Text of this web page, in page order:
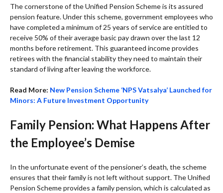
The cornerstone of the Unified Pension Scheme is its assured
pension feature. Under this scheme, government employees who
have completed a minimum of 25 years of service are entitled to
receive 50% of their average basic pay drawn over the last 12
months before retirement. This guaranteed income provides
retirees with the financial stability they need to maintain their
standard of living after leaving the workforce.
Read More: New Pension Scheme ‘NPS Vatsalya’ Launched for
Minors: A Future Investment Opportunity
Family Pension: What Happens After
the Employee’s Demise
In the unfortunate event of the pensioner’s death, the scheme
ensures that their family is not left without support. The Unified
Pension Scheme provides a family pension, which is calculated as